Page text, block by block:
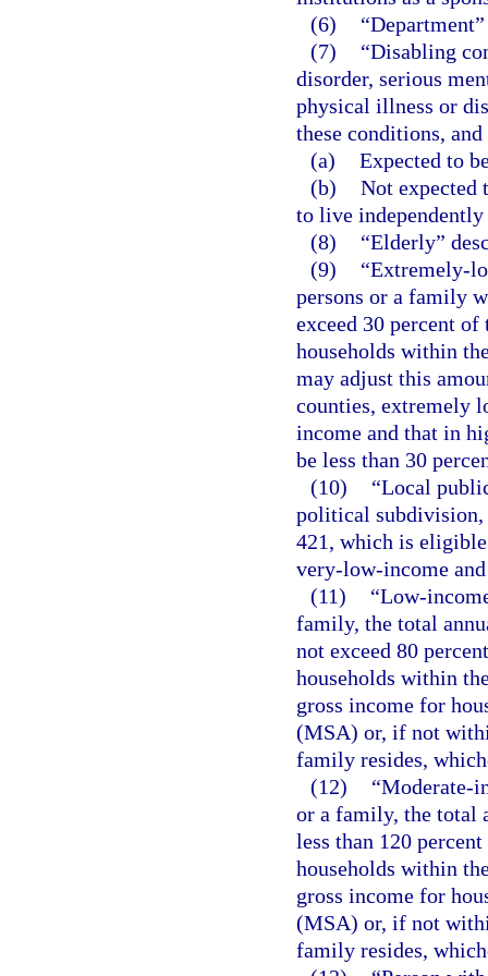
(6)
(7)
“Disabling
disorder, serious
physical illness or
these conditions,
(a) Expected to
(b) Not expected
to live
(8)
“Elderly”
(9)
“Extremely-
persons or a family
exceed 30 percent
households within
may adjust this
counties, extremely
income and that in
be less than 30
(10)
“Local
political subdivision,
421, which is
very-low-income
(11)
“Low-
family, the total
not exceed 80
households within
gross income for
(MSA) or, if not
family resides,
(12)
“Moderate-
or a family, the total
less than 120
households within
gross income for
(MSA) or, if not
family resides,